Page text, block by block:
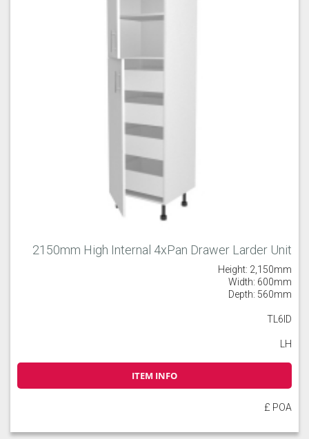
2150mm High Internal 4xPan Drawer Larder Unit
Height: 2,150mm
Width: 600mm
Depth: 560mm
TL6ID
LH
ITEM INFO
£ POA